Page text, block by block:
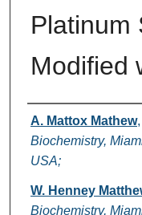
Platinum
Modified
Authors
A. Mattox Mathew,
Biochemistry,
USA;
W. Henney
Biochemistry,